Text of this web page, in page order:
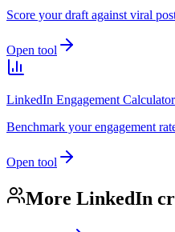
Score your draft against viral
Open tool
LinkedIn Engagement Calculator
Benchmark your engagement
Open tool
More LinkedIn